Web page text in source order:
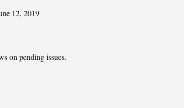
12, 2019
on pending issues.